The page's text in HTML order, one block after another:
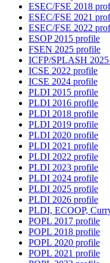
ESEC/FSE 2018
ESEC/FSE 2021
ESEC/FSE 2022
ESOP 2015 profile
FSEN 2025 profile
ICFP/SPLASH
ICSE 2022 profile
ICSE 2024 profile
PLDI 2015 profile
PLDI 2016 profile
PLDI 2018 profile
PLDI 2019 profile
PLDI 2020 profile
PLDI 2021 profile
PLDI 2022 profile
PLDI 2023 profile
PLDI 2024 profile
PLDI 2025 profile
PLDI 2026 profile
PLDI, ECOOP,
POPL 2017 profile
POPL 2018 profile
POPL 2020 profile
POPL 2021 profile